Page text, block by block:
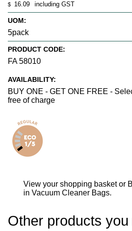
$ 16.09 including GST
UOM:
5pack
PRODUCT CODE:
FA 58010
AVAILABILITY:
BUY ONE - GET ONE FREE -
free of charge
View your shopping basket or
in Vacuum Cleaner Bags.
Other products you